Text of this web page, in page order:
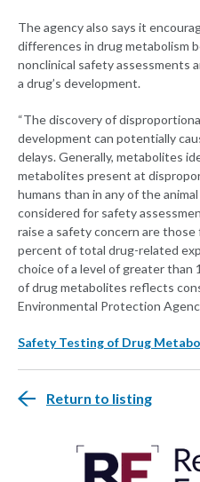
The agency also says it
differences in drug metabolism
nonclinical safety assessments
a drug’s development.
“The discovery of
development can potentially
delays. Generally, metabolites
metabolites present at
humans than in any of the
considered for safety
raise a safety concern are
percent of total drug-related
choice of a level of greater than
of drug metabolites reflects
Environmental Protection
Safety Testing of Drug
Return to listing